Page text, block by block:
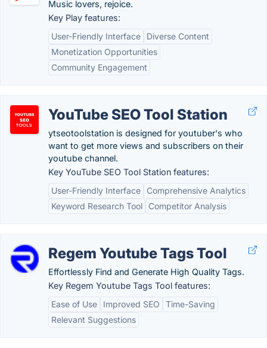
Music lovers, rejoice.
Key Play features:
User-Friendly Interface
Diverse Content
Monetization Opportunities
Community Engagement
YouTube SEO Tool Station
ytseotoolstation is designed for youtuber's who
want to get more views and subscribers on their
youtube channel.
Key YouTube SEO Tool Station features:
User-Friendly Interface
Comprehensive Analytics
Keyword Research Tool
Competitor Analysis
Regem Youtube Tags Tool
Effortlessly Find and Generate High Quality Tags.
Key Regem Youtube Tags Tool features:
Ease of Use
Improved SEO
Time-Saving
Relevant Suggestions